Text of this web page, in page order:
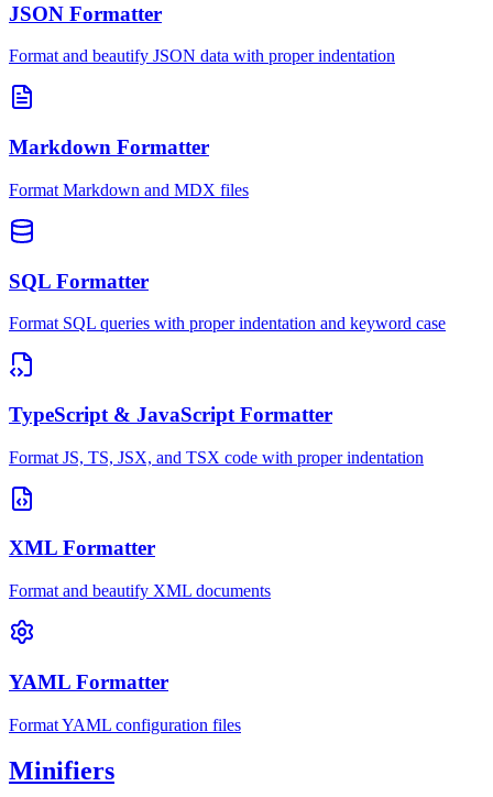
JSON Formatter
Format and beautify JSON data with proper indentation
Markdown Formatter
Format Markdown and MDX files
SQL Formatter
Format SQL queries with proper indentation and keyword case
TypeScript & JavaScript Formatter
Format JS, TS, JSX, and TSX code with proper indentation
XML Formatter
Format and beautify XML documents
YAML Formatter
Format YAML configuration files
Minifiers